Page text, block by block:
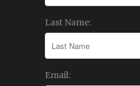
Last Name:
Email: